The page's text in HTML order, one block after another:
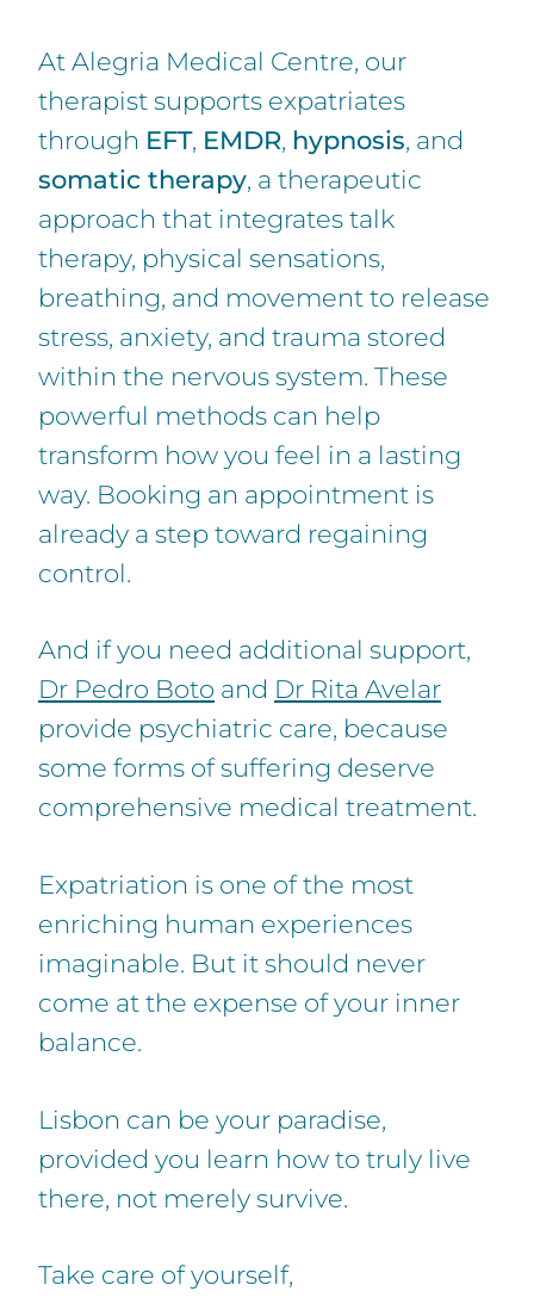
At Alegria Medical Centre, our
therapist supports expatriates
through EFT, EMDR, hypnosis, and
somatic therapy, a therapeutic
approach that integrates talk
therapy, physical sensations,
breathing, and movement to release
stress, anxiety, and trauma stored
within the nervous system. These
powerful methods can help
transform how you feel in a lasting
way. Booking an appointment is
already a step toward regaining
control.
And if you need additional support,
Dr Pedro Boto and Dr Rita Avelar
provide psychiatric care, because
some forms of suffering deserve
comprehensive medical treatment.
Expatriation is one of the most
enriching human experiences
imaginable. But it should never
come at the expense of your inner
balance.
Lisbon can be your paradise,
provided you learn how to truly live
there, not merely survive.
Take care of yourself,